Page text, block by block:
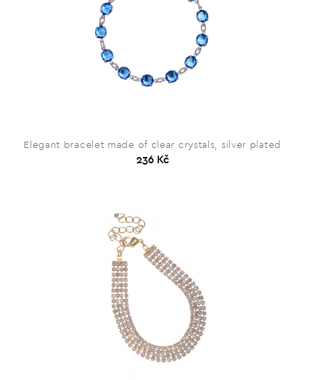
Elegant bracelet made of clear crystals, silver plated
236 Kč